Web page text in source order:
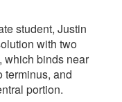
student, Justin
with two
which binds near
terminus, and
portion.